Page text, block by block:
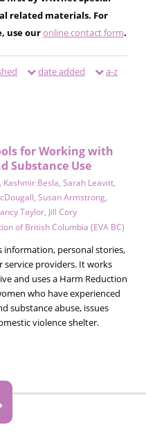
related materials. For
use ouronline contact form.
date added a-z
for Working with
Substance Use
Kashmir Besla, Sarah Leavitt,
, Susan Armstrong,
Taylor, Jill Cory
of British Columbia (EVA BC)
information, personal stories,
service providers. It works
and uses a Harm Reduction
who have experienced
substance abuse, issues
violence shelter.